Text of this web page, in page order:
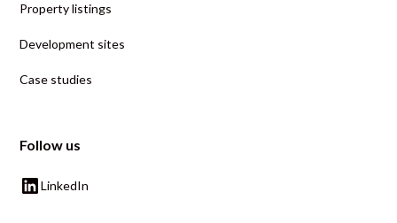
Property listings
Development sites
Case studies
Follow us
LinkedIn